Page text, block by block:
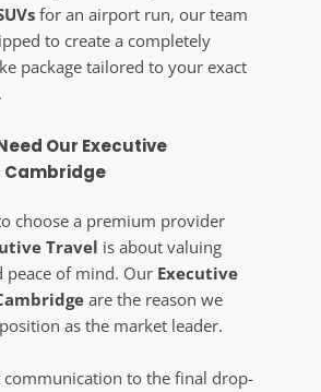
for an airport run, our team
to create a completely
package tailored to your exact
Our Executive
choose a premium provider
Travel is about valuing
peace of mind. Our Executive
are the reason we
as the market leader.
to the final drop-